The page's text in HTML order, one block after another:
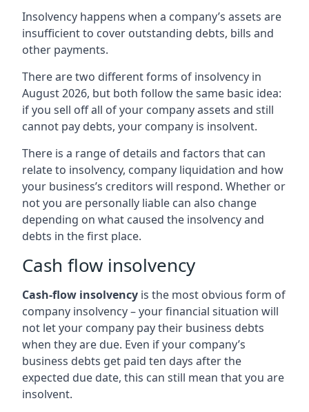
Insolvency happens when a company’s assets are
insufficient to cover outstanding debts, bills and
other payments.
There are two different forms of insolvency in
August 2026, but both follow the same basic idea:
if you sell off all of your company assets and still
cannot pay debts, your company is insolvent.
There is a range of details and factors that can
relate to insolvency, company liquidation and how
your business’s creditors will respond. Whether or
not you are personally liable can also change
depending on what caused the insolvency and
debts in the first place.
Cash flow insolvency
Cash-flow insolvency is the most obvious form of
company insolvency – your financial situation will
not let your company pay their business debts
when they are due. Even if your company’s
business debts get paid ten days after the
expected due date, this can still mean that you are
insolvent.